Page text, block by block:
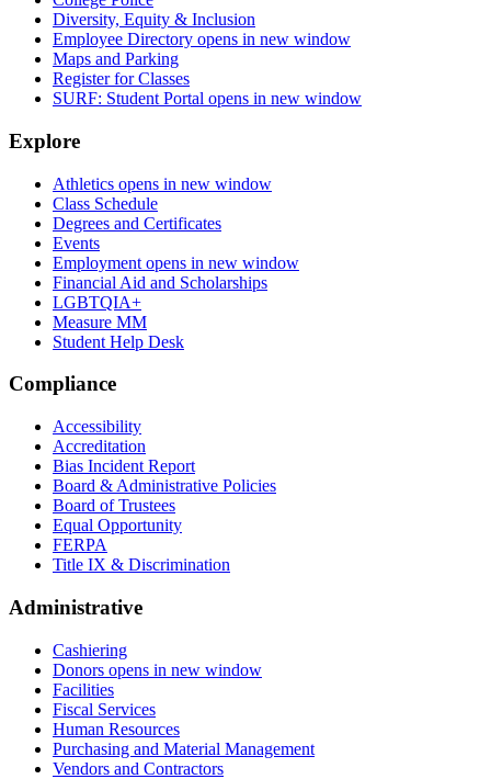
Diversity, Equity & Inclusion
Employee Directory opens in new window
Maps and Parking
Register for Classes
SURF: Student Portal opens in new window
Explore
Athletics opens in new window
Class Schedule
Degrees and Certificates
Events
Employment opens in new window
Financial Aid and Scholarships
LGBTQIA+
Measure MM
Student Help Desk
Compliance
Accessibility
Accreditation
Bias Incident Report
Board & Administrative Policies
Board of Trustees
Equal Opportunity
FERPA
Title IX & Discrimination
Administrative
Cashiering
Donors opens in new window
Facilities
Fiscal Services
Human Resources
Purchasing and Material Management
Vendors and Contractors